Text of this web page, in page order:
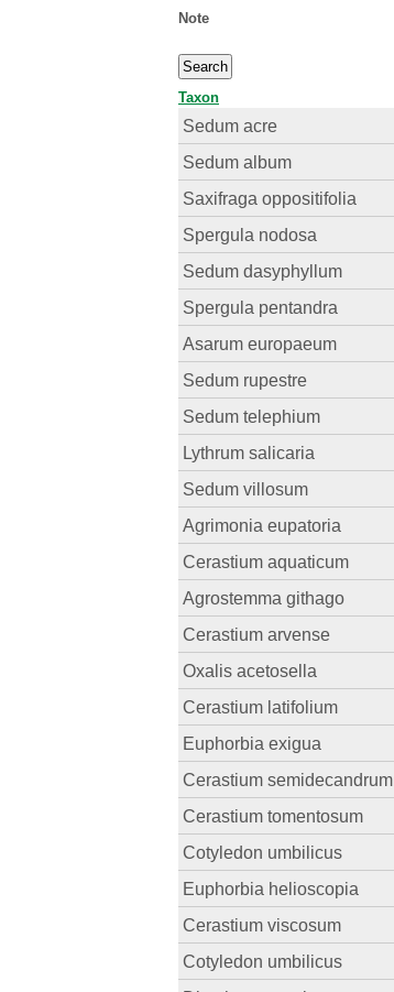
Note
Taxon
Sedum acre
Sedum album
Saxifraga oppositifolia
Spergula nodosa
Sedum dasyphyllum
Spergula pentandra
Asarum europaeum
Sedum rupestre
Sedum telephium
Lythrum salicaria
Sedum villosum
Agrimonia eupatoria
Cerastium aquaticum
Agrostemma githago
Cerastium arvense
Oxalis acetosella
Cerastium latifolium
Euphorbia exigua
Cerastium semidecandrum
Cerastium tomentosum
Cotyledon umbilicus
Euphorbia helioscopia
Cerastium viscosum
Cotyledon umbilicus